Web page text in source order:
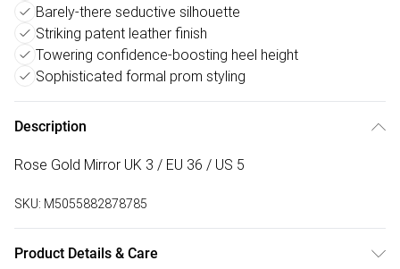
Barely-there seductive silhouette
Striking patent leather finish
Towering confidence-boosting heel height
Sophisticated formal prom styling
Description
Rose Gold Mirror UK 3 / EU 36 / US 5
SKU: M5055882878785
Product Details & Care